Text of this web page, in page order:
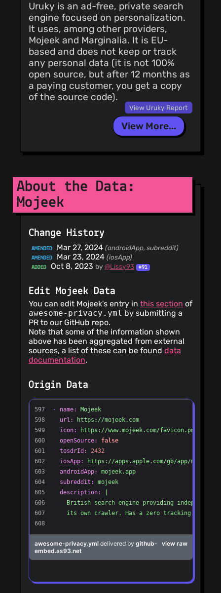
Uruky is an ad-free, private search
engine focused on personalization.
It uses, among other providers,
Mojeek and Marginalia. It is EU-
based and does not keep or track
any personal data (it is not 100%
open source, but after 12 months as
a paying customer, you get a copy
of the source code).
View Uruky Report
View More...
About the Data:
Mojeek
Change History
AMENDED Mar 27, 2024 (androidApp, subreddit)
AMENDED Mar 23, 2024 (iosApp)
ADDED Oct 8, 2023 by@Lissy93 #91
Edit Mojeek Data
You can edit Mojeek's entry in this section of
awesome-privacy.yml by submitting a
PR to our GitHub repo.
Note that some of the information shown
above has been aggregated from external
sources, a list of these can be found data
documentation.
Origin Data